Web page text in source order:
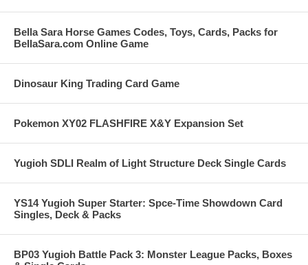
Bella Sara Horse Games Codes, Toys, Cards, Packs for
BellaSara.com Online Game
Dinosaur King Trading Card Game
Pokemon XY02 FLASHFIRE X&Y Expansion Set
Yugioh SDLI Realm of Light Structure Deck Single Cards
YS14 Yugioh Super Starter: Spce-Time Showdown Card
Singles, Deck & Packs
BP03 Yugioh Battle Pack 3: Monster League Packs, Boxes